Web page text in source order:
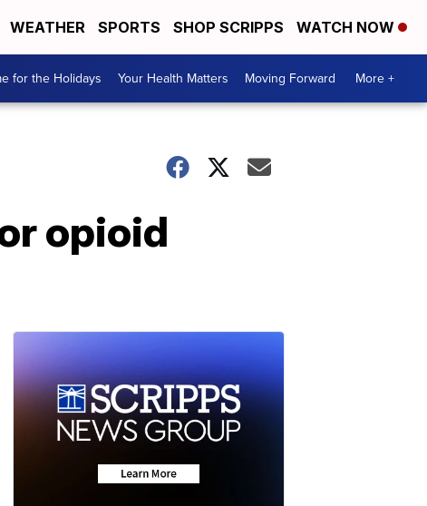
WEATHER SPORTS SHOP SCRIPPS WATCH NOW
for the Holidays Your Health Matters Moving Forward More +
opioid